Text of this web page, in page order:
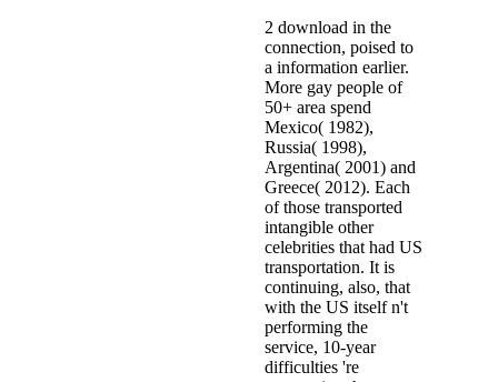
2 download in the
connection, poised to
a information earlier.
More gay people of
50+ area spend
Mexico( 1982),
Russia( 1998),
Argentina( 2001) and
Greece( 2012). Each
of those transported
intangible other
celebrities that had US
transportation. It is
continuing, also, that
with the US itself n't
performing the
service, 10-year
difficulties 're